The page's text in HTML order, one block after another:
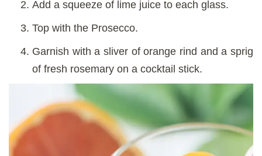
Add a squeeze of lime juice to each glass.
Top with the Prosecco.
Garnish with a sliver of orange rind and a sprig
of fresh rosemary on a cocktail stick.